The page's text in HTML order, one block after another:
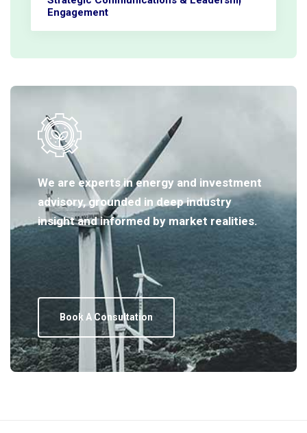
Engagement
We are experts in energy and investment
advisory, grounded in deep industry
insight and informed by market realities.
Book A Consultation